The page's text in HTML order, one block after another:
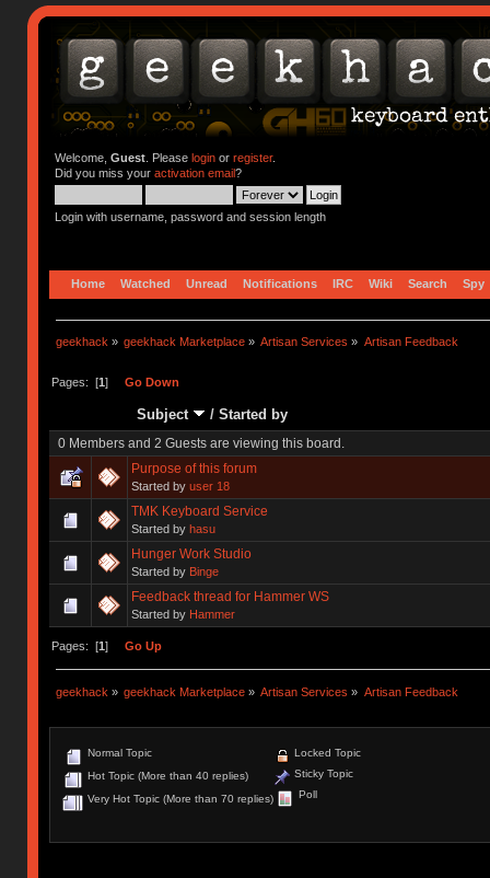
Welcome, Guest. Please loginor register.
Did you miss your activation email?
Login with username, password and session length
Home Watched Unread Notifications IRC Wiki Search Spy
geekhack » geekhack Marketplace » Artisan Services » Artisan Feedback
Pages: [1] Go Down
Subject / Started by
0 Members and 2 Guests are viewing this board.
Purpose of this forum
Started by user 18
TMK Keyboard Service
Started by hasu
Hunger Work Studio
Started by Binge
Feedback thread for Hammer WS
Started by Hammer
Pages: [1] Go Up
geekhack » geekhack Marketplace » Artisan Services » Artisan Feedback
Normal Topic
Hot Topic (More than 40 replies)
Very Hot Topic (More than 70 replies)
Locked Topic
Sticky Topic
Poll